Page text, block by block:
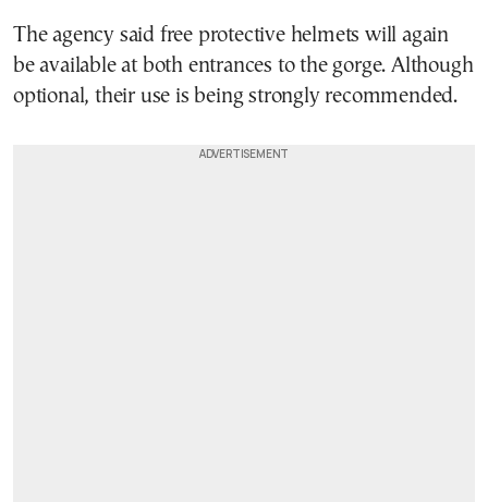
The agency said free protective helmets will again
be available at both entrances to the gorge. Although
optional, their use is being strongly recommended.